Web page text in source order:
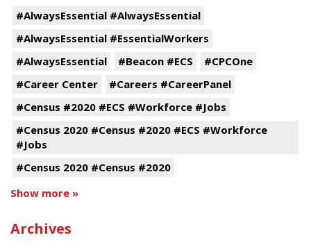
#AlwaysEssential #AlwaysEssential
#AlwaysEssential #EssentialWorkers
#AlwaysEssential
#Beacon #ECS
#CPCOne
#Career Center
#Careers #CareerPanel
#Census #2020 #ECS #Workforce #Jobs
#Census 2020 #Census #2020 #ECS #Workforce
#Jobs
#Census 2020 #Census #2020
Show more »
Archives